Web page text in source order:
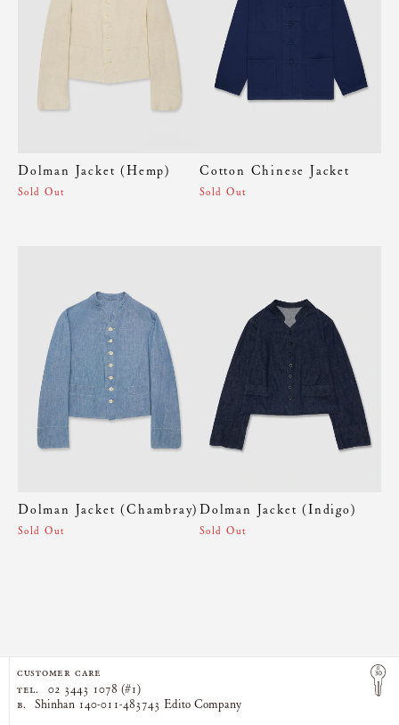
Dolman Jacket (Hemp)
Sold Out
Cotton Chinese Jacket
Sold Out
Dolman Jacket (Chambray)
Sold Out
Dolman Jacket (Indigo)
Sold Out
CUSTOMER CARE
TEL.
02 3443 1078 (#1)
B. Shinhan 140-011-483743 Edito Company